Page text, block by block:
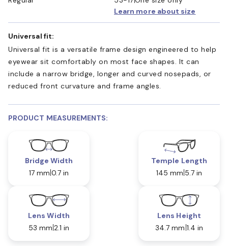
Learn more about size
Universal fit:
Universal fit is a versatile frame design engineered to help
eyewear sit comfortably on most face shapes. It can
include a narrow bridge, longer and curved nosepads, or
reduced front curvature and frame angles.
PRODUCT MEASUREMENTS:
Bridge Width
17 mm 0.7 in
Temple Length
145 mm 5.7 in
Lens Width
53 mm 2.1 in
Lens Height
34.7 mm 1.4 in